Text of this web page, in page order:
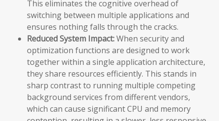
This eliminates the cognitive overhead of
switching between multiple applications and
ensures nothing falls through the cracks.
Reduced System Impact:When security and
optimization functions are designed to work
together within a single application architecture,
they share resources efficiently. This stands in
sharp contrast to running multiple competing
background services from different vendors,
which can cause significant CPU and memory